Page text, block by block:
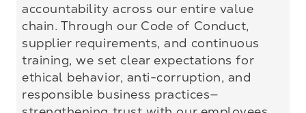
accountability across our entire value
chain. Through our Code of Conduct,
supplier requirements, and continuous
training, we set clear expectations for
ethical behavior, anti-corruption, and
responsible business practices—